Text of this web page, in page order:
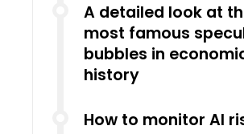
A detailed look at
most famous
bubbles in
history
How to monitor AI